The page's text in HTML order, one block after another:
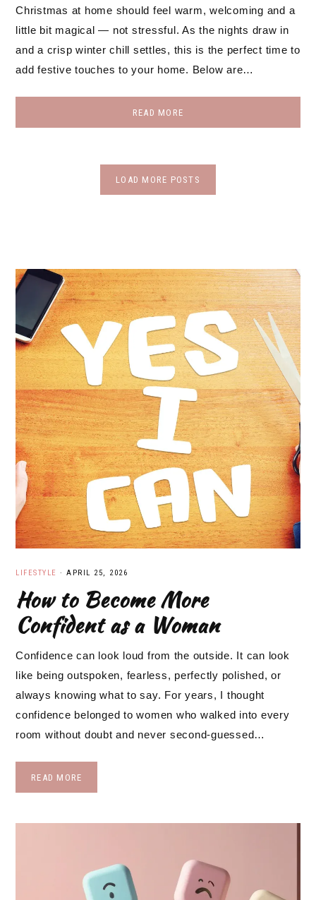
Christmas at home should feel warm, welcoming and a
little bit magical — not stressful. As the nights draw in
and a crisp winter chill settles, this is the perfect time to
add festive touches to your home. Below are…
READ MORE
LOAD MORE POSTS
LIFESTYLE · APRIL 25, 2026
How to Become More
Confident as a Woman
Confidence can look loud from the outside. It can look
like being outspoken, fearless, perfectly polished, or
always knowing what to say. For years, I thought
confidence belonged to women who walked into every
room without doubt and never second-guessed…
READ MORE